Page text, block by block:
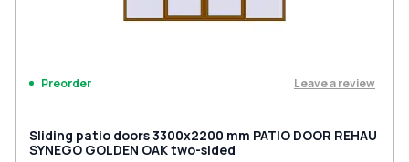
Preorder Leave a review
Sliding patio doors 3300x2200 mm PATIO DOOR REHAU
SYNEGO GOLDEN OAK two-sided